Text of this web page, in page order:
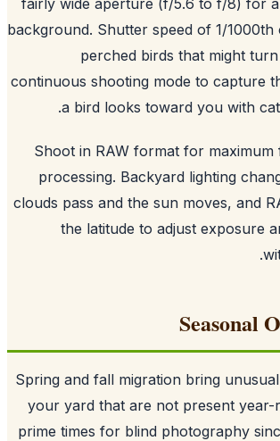
background. Shutter speed of 1/
perched birds that
continuous shooting mode to
a bird looks toward you
Shoot in RAW format for
processing. Backyard lighting
clouds pass and the sun moves,
the latitude to adjust
Spring and fall migration bring
your yard that are not present
prime times for blind